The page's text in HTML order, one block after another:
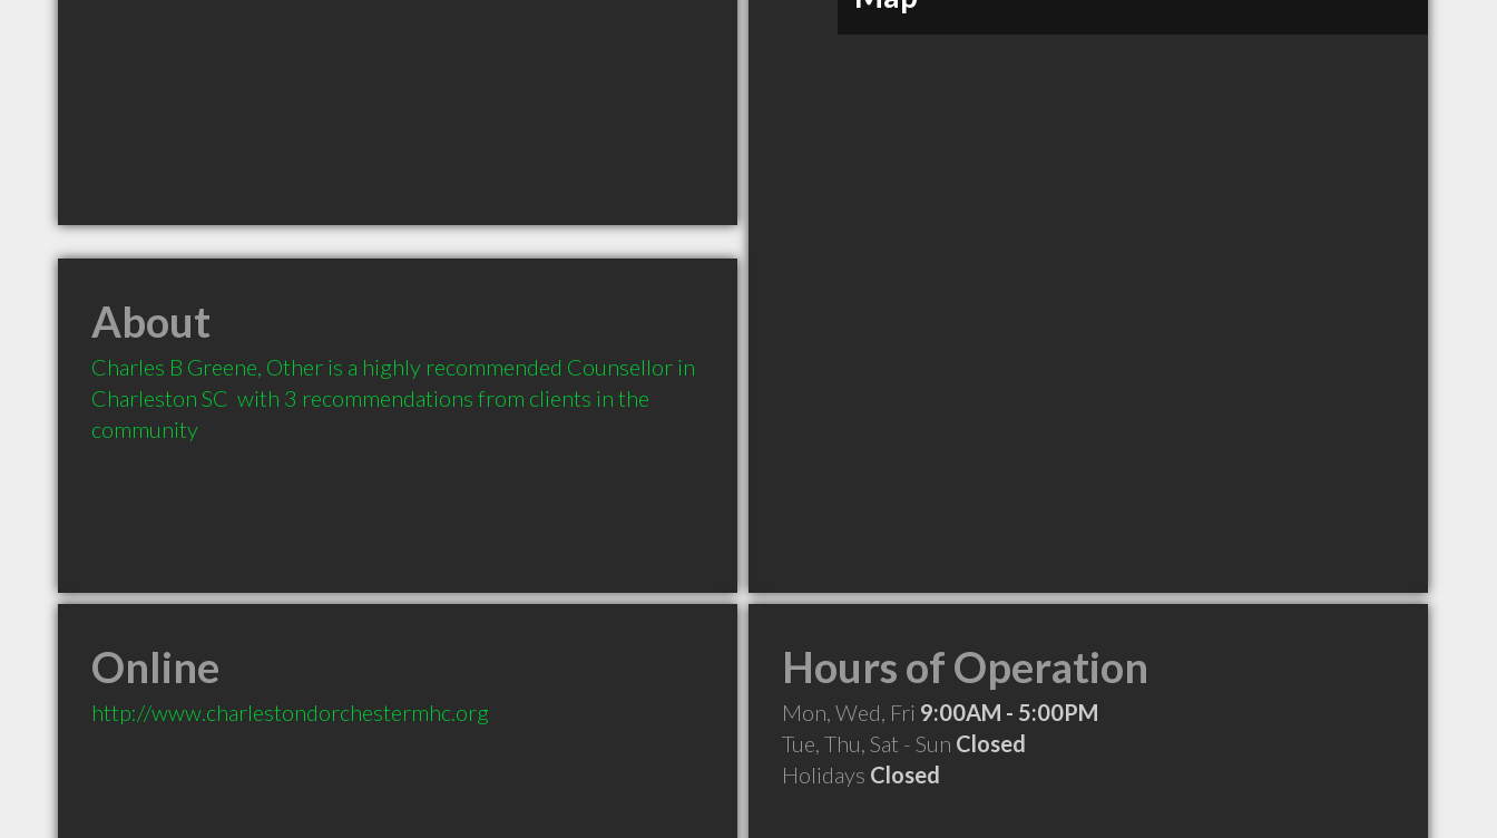
About
Charles B Greene, Other is a highly recommended Counsellor in
Charleston SC  with 3 recommendations from clients in the
community
Online
http://www.charlestondorchestermhc.org
Hours of Operation
Mon, Wed, Fri 9:00AM - 5:00PM
Tue, Thu, Sat - Sun Closed
Holidays Closed